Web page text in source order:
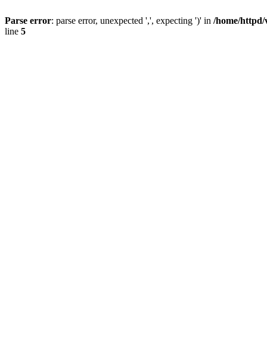
Parse error: parse error, unexpected ',', expecting ')' in /home/httpd/
line 5